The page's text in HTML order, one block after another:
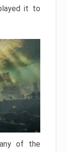
it to
of the